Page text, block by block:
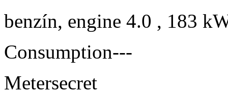
benzín, engine 4.0 , 183
Consumption---
Metersecret